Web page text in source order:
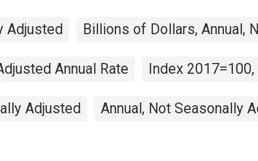
Adjusted Billions of Dollars, Annual,
Annual Rate Index
Adjusted Annual, Not Seasonally